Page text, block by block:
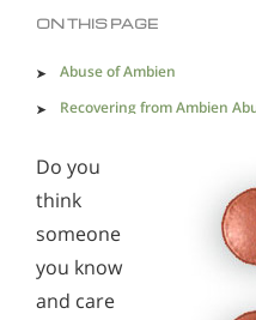
Prescription Drugs
Xanax
Ambien Effects &
Alcohol Addiction
ON THIS PAGE
Abuse of Ambien
Recovering from Ambien
Do you
think
someone
you know
and care